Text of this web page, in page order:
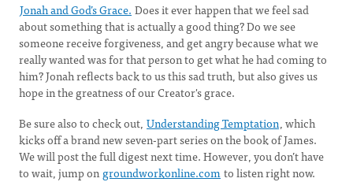
Jonah and God’s Grace. Does it ever happen that we feel sad
about something that is actually a good thing? Do we see
someone receive forgiveness, and get angry because what we
really wanted was for that person to get what he had coming to
him? Jonah reflects back to us this sad truth, but also gives us
hope in the greatness of our Creator's grace.
Be sure also to check out, Understanding Temptation, which
kicks off a brand new seven-part series on the book of James.
We will post the full digest next time. However, you don’t have
to wait, jump ongroundworkonline.comto listen right now.